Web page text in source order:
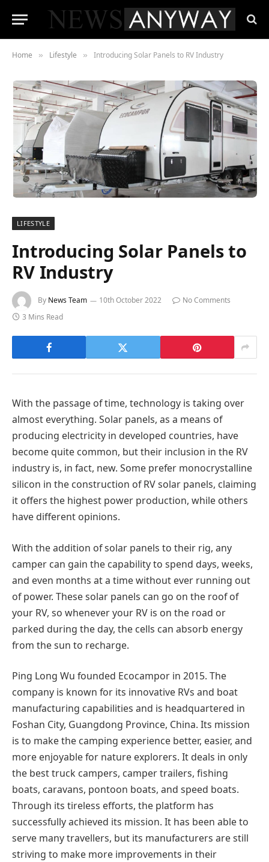
Home » Lifestyle » Introducing Solar Panels to RV Industry
LIFESTYLE
Introducing Solar Panels to
RV Industry
By News Team 10th October 2022
No Comments
3 Mins Read
With the passage of time, technology is taking over
almost everything. Solar panels, as a means of
producing electricity in developed countries, have
become quite common, but their inclusion in the RV
industry is, in fact, new. Some prefer monocrystalline
silicon in the construction of RV solar panels, claiming
it offers the highest power production, while others
have different opinions.
With the addition of solar panels to their rig, any
camper can gain the capability to spend days, weeks,
and even months at a time without ever running out
of power. These solar panels can go on the roof of
your RV, so whenever your RV is on the road or
parked during the day, the cells can absorb energy
from the sun to recharge.
Ping Long Wu founded Ecocampor in 2015. The
company is known for its innovative RVs and boat
manufacturing capabilities and is headquartered in
Foshan City, Guangdong Province, China. Its mission
is to make the camping experience better, easier, and
more enjoyable for nature explorers. It deals in only
the best truck campers, camper trailers, fishing
boats, caravans, pontoon boats, and speed boats.
Through its tireless efforts, the platform has
successfully achieved its mission. It has been able to
serve many travellers, but its manufacturers are still
striving to make more improvements in their